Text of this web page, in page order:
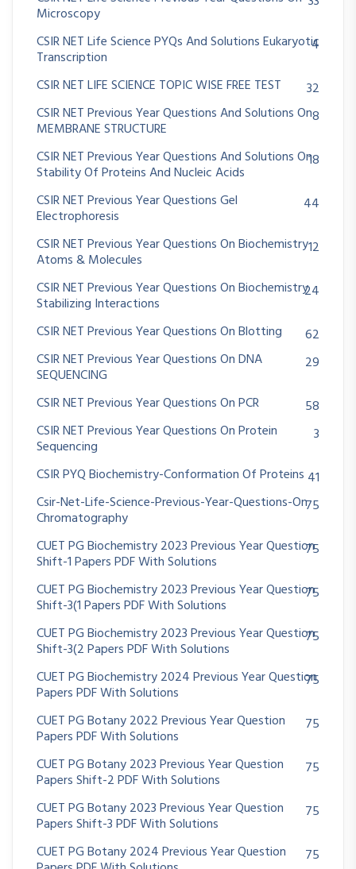
Microscopy
CSIR NET Life Science PYQs And Solutions Eukaryotic
Transcription
4
CSIR NET LIFE SCIENCE TOPIC WISE FREE TEST
32
CSIR NET Previous Year Questions And Solutions On
MEMBRANE STRUCTURE
8
CSIR NET Previous Year Questions And Solutions On
Stability Of Proteins And Nucleic Acids
18
CSIR NET Previous Year Questions Gel
Electrophoresis
44
CSIR NET Previous Year Questions On Biochemistry
Atoms & Molecules
12
CSIR NET Previous Year Questions On Biochemistry
Stabilizing Interactions
24
CSIR NET Previous Year Questions On Blotting
62
CSIR NET Previous Year Questions On DNA
SEQUENCING
29
CSIR NET Previous Year Questions On PCR
58
CSIR NET Previous Year Questions On Protein
Sequencing
3
CSIR PYQ Biochemistry-Conformation Of Proteins 41
Csir-Net-Life-Science-Previous-Year-Questions-On
Chromatography
75
CUET PG Biochemistry 2023 Previous Year Question
Shift-1 Papers PDF With Solutions
75
CUET PG Biochemistry 2023 Previous Year Question
Shift-3(1 Papers PDF With Solutions
75
CUET PG Biochemistry 2023 Previous Year Question
Shift-3(2 Papers PDF With Solutions
75
CUET PG Biochemistry 2024 Previous Year Question
Papers PDF With Solutions
75
CUET PG Botany 2022 Previous Year Question
Papers PDF With Solutions
75
CUET PG Botany 2023 Previous Year Question
Papers Shift-2 PDF With Solutions
75
CUET PG Botany 2023 Previous Year Question
Papers Shift-3 PDF With Solutions
75
CUET PG Botany 2024 Previous Year Question
75